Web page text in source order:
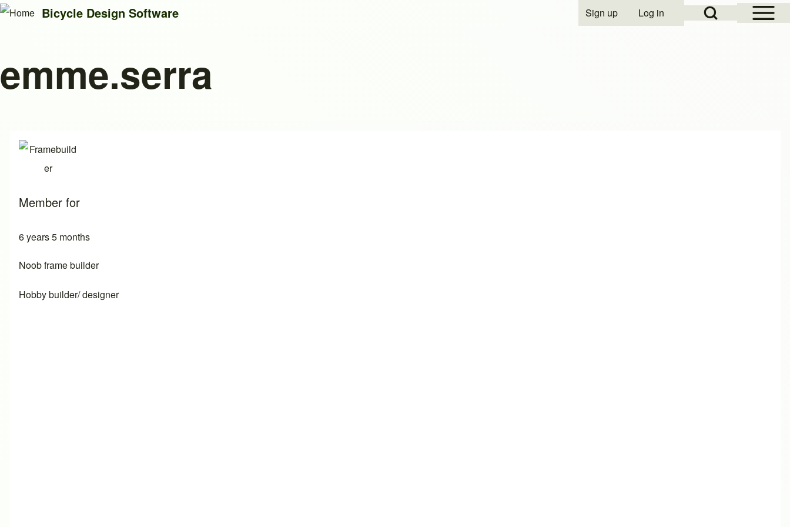
Search
Open Sidebar
Open Search Block
User account menu
Sign up Log in
Bicycle Design Software
emme.serra
Member for
6 years 5 months
Noob frame builder
Hobby builder/ designer